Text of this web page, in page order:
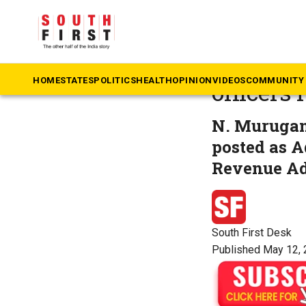
HOMESTATESPOLITICSHEALTHOPINIONVIDEOSCOMMUNITY
Tamil
officers
N.
posted as
Revenue
South First Desk
Published May 12,